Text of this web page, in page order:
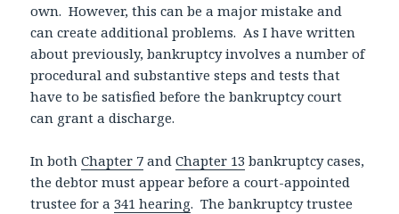
own. However, this can be a major mistake and
can create additional problems. As I have written
about previously, bankruptcy involves a number of
procedural and substantive steps and tests that
have to be satisfied before the bankruptcy court
can grant a discharge.
In bothChapter 7 andChapter 13 bankruptcy cases,
the debtor must appear before a court-appointed
trustee for a341 hearing. The bankruptcy trustee